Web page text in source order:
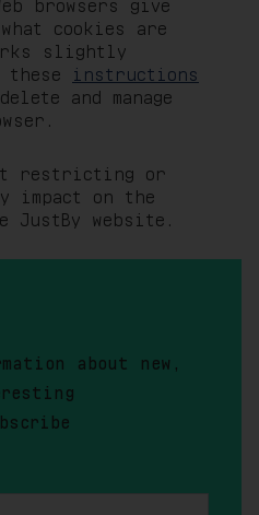
cookies are
slightly
instructions
and manage
restricting or
impact on the
website.
about new,